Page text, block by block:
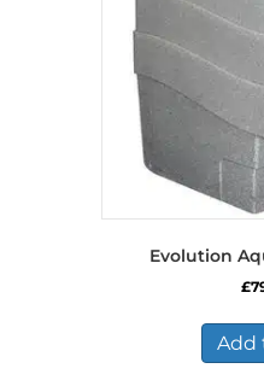
Evolution
£
Add